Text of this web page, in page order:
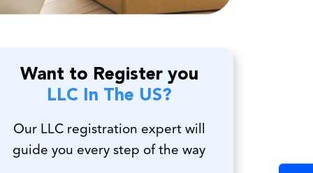
Want to Register you
LLC In The US?
Our LLC registration expert will
guide you every step of the way